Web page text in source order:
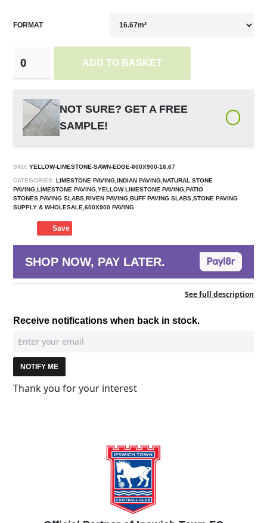
FORMAT
ADD TO BASKET
NOT SURE? GET A FREE
SAMPLE!
SKU: YELLOW-LIMESTONE-SAWN-EDGE-600X900-16.67
CATEGORIES: LIMESTONE PAVING,INDIAN PAVING,NATURAL STONE
PAVING,LIMESTONE PAVING,YELLOW LIMESTONE PAVING,PATIO
STONES,PAVING SLABS,RIVEN PAVING,BUFF PAVING SLABS,STONE PAVING
SUPPLY & WHOLESALE,600X900 PAVING
Save
SHOP NOW, PAY LATER.
See full description
Receive notifications when back in stock.
NOTIFY ME
Thank you for your interest